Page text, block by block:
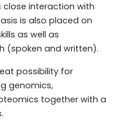
interaction with
is also placed on
as well as
(spoken and written).
possibility for
genomics,
together with a